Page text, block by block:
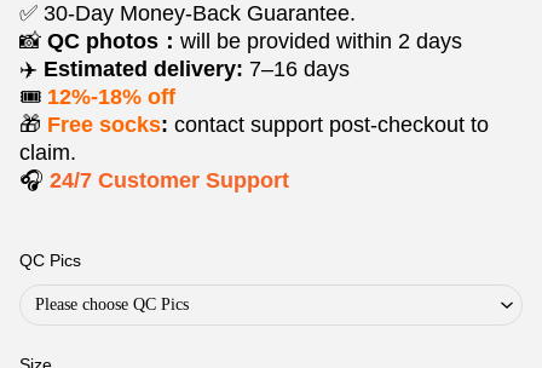
✅ 30-Day Money-Back Guarantee.
📸 QC photos： will be provided within 2 days
✈️ Estimated delivery: 7–16 days
🎟️ 12%-18% off
🎁 Free socks: contact support post‑checkout to
claim.
🎧 24/7 Customer Support
QC Pics
Please choose QC Pics